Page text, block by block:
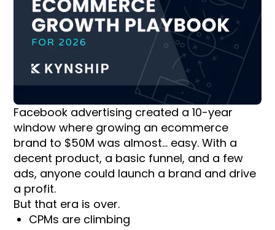
Facebook advertising created a 10-year
window where growing an ecommerce
brand to $50M was almost... easy. With a
decent product, a basic funnel, and a few
ads, anyone could launch a brand and drive
a profit.
But that era is over.
CPMs are climbing